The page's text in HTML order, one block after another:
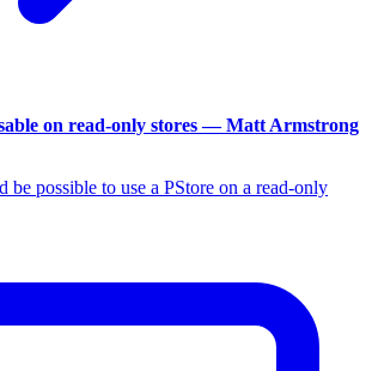
on read-only stores — Matt Armstrong
be possible to use a PStore on a read-only